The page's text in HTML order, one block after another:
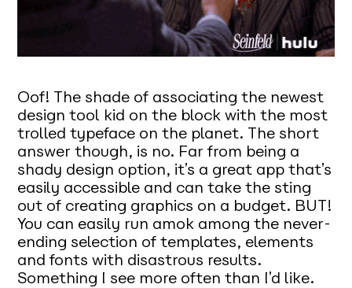
Oof! The shade of associating the newest
design tool kid on the block with the most
trolled typeface on the planet. The short
answer though, is no. Far from being a
shady design option, it’s a great app that’s
easily accessible and can take the sting
out of creating graphics on a budget. BUT!
You can easily run amok among the never-
ending selection of templates, elements
and fonts with disastrous results.
Something I see more often than I’d like.